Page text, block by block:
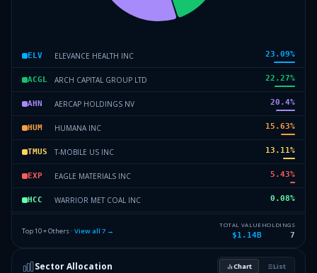
ELV ELEVANCE HEALTH INC 23.09%
ACGL ARCH CAPITAL GROUP LTD 22.27%
AHN AERCAP HOLDINGS NV 20.4%
HUM HUMANA INC 15.63%
TMUS T-MOBILE US INC 13.11%
EXP EAGLE MATERIALS INC 5.43%
HCC WARRIOR MET COAL INC 0.08%
0%
Top 10 + Others · View all 7 →
TOTAL VALUE
$1.14B
HOLDINGS
7
Sector Allocation Chart List